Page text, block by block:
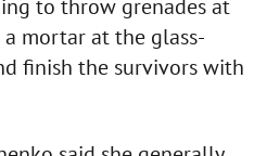
to throw grenades at
mortar at the glass-
finish the survivors with